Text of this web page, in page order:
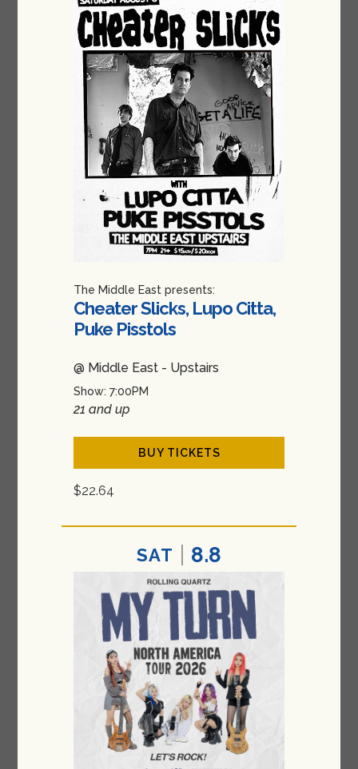
The Middle East presents:
Cheater Slicks, Lupo Citta,
Puke Pisstols
@ Middle East - Upstairs
Show: 7:00PM
21 and up
$22.64
BUY TICKETS
SAT 8.8